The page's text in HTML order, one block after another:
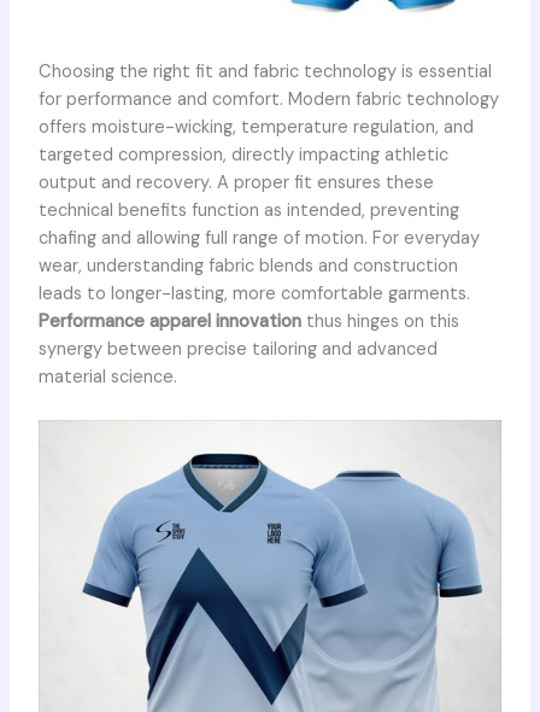
Choosing the right fit and fabric technology is essential
for performance and comfort. Modern fabric technology
offers moisture-wicking, temperature regulation, and
targeted compression, directly impacting athletic
output and recovery. A proper fit ensures these
technical benefits function as intended, preventing
chafing and allowing full range of motion. For everyday
wear, understanding fabric blends and construction
leads to longer-lasting, more comfortable garments.
Performance apparel innovationthus hinges on this
synergy between precise tailoring and advanced
material science.